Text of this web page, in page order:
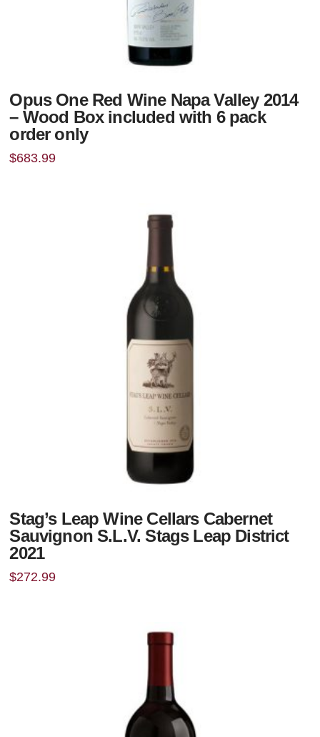
Opus One Red Wine Napa Valley 2014
– Wood Box included with 6 pack
order only
$683.99
Stag’s Leap Wine Cellars Cabernet
Sauvignon S.L.V. Stags Leap District
2021
$272.99